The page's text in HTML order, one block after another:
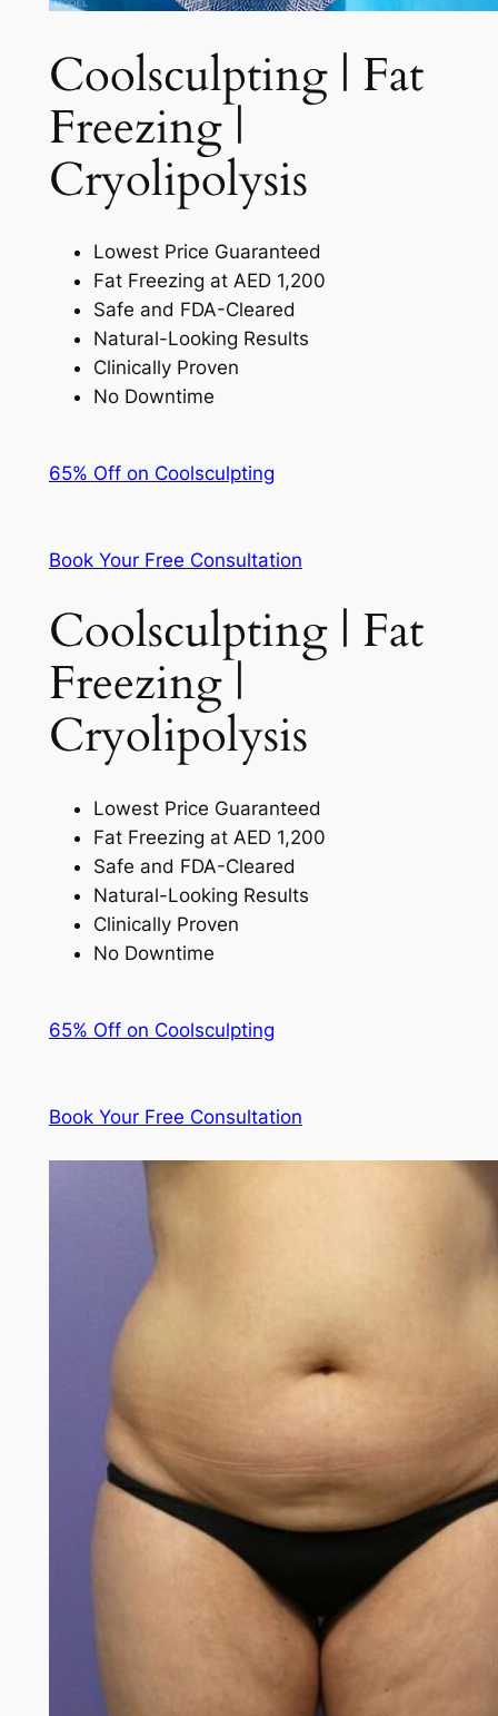
Coolsculpting | Fat
Freezing |
Cryolipolysis​
Lowest Price Guaranteed
Fat Freezing at AED 1,200
Safe and FDA-Cleared
Natural-Looking Results
Clinically Proven
No Downtime
65% Off on Coolsculpting
Book Your Free Consultation
Coolsculpting | Fat
Freezing |
Cryolipolysis
Lowest Price Guaranteed
Fat Freezing at AED 1,200
Safe and FDA-Cleared
Natural-Looking Results
Clinically Proven
No Downtime
65% Off on Coolsculpting
Book Your Free Consultation